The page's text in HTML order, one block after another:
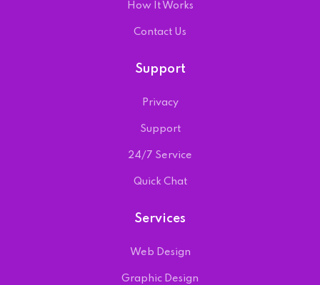
How It Works
Contact Us
Support
Privacy
Support
24/7 Service
Quick Chat
Services
Web Design
Graphic Design